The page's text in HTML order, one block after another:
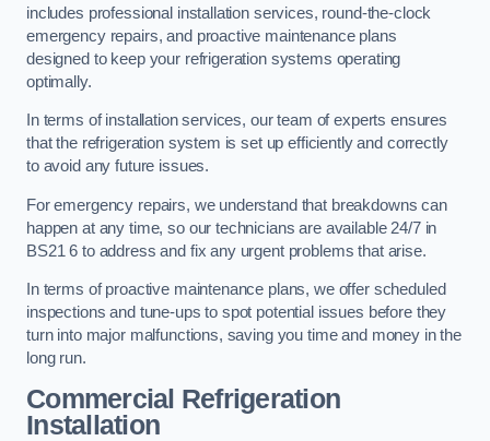
includes professional installation services, round-the-clock
emergency repairs, and proactive maintenance plans
designed to keep your refrigeration systems operating
optimally.
In terms of installation services, our team of experts ensures
that the refrigeration system is set up efficiently and correctly
to avoid any future issues.
For emergency repairs, we understand that breakdowns can
happen at any time, so our technicians are available 24/7 in
BS21 6 to address and fix any urgent problems that arise.
In terms of proactive maintenance plans, we offer scheduled
inspections and tune-ups to spot potential issues before they
turn into major malfunctions, saving you time and money in the
long run.
Commercial Refrigeration
Installation